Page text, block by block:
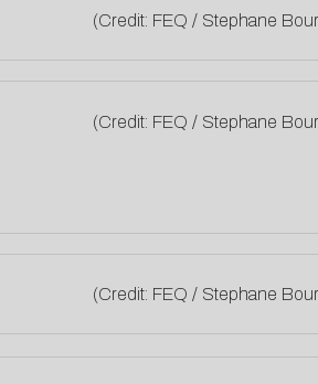
(Credit: FEQ / Stephane
(Credit: FEQ / Stephane
(Credit: FEQ / Stephane